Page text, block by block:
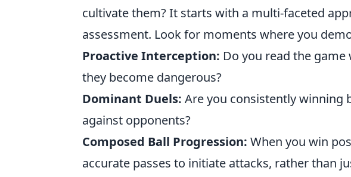
cultivate them? It starts with a multi-faceted
assessment. Look for moments where you
Proactive Interception: Do you read the
they become dangerous?
Dominant Duels: Are you consistently winning
against opponents?
Composed Ball Progression: When you win
accurate passes to initiate attacks, rather than